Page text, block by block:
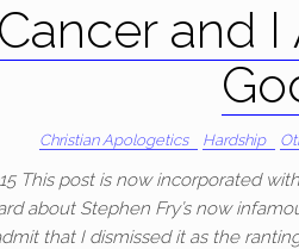
Cancer and
Christian Apologetics Hardship
This post is now incorporated
about Stephen Fry’s now
that I dismissed it as the